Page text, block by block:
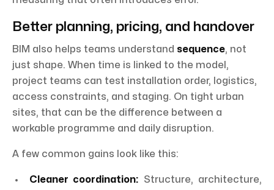
Better planning, pricing, and handover
BIM also helps teams understand sequence, not
just shape. When time is linked to the model,
project teams can test installation order, logistics,
access constraints, and staging. On tight urban
sites, that can be the difference between a
workable programme and daily disruption.
A few common gains look like this:
Cleaner coordination: Structure, architecture,